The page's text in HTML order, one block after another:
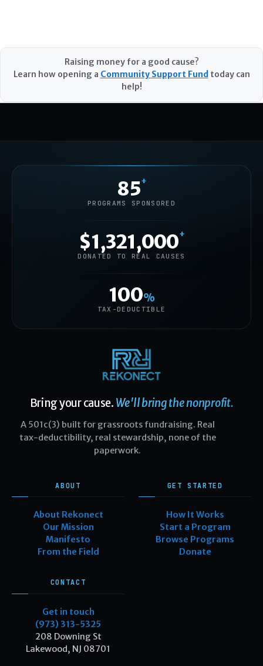
Raising money for a good cause?
Learn how opening a Community Support Fund today can
help!
85+
PROGRAMS SPONSORED
$1,321,000+
DONATED TO REAL CAUSES
100%
TAX-DEDUCTIBLE
Bring your cause. We'll bring the nonprofit.
A 501c(3) built for grassroots fundraising. Real
tax-deductibility, real stewardship, none of the
paperwork.
ABOUT
About Rekonect
Our Mission
Manifesto
From the Field
GET STARTED
How It Works
Start a Program
Browse Programs
Donate
CONTACT
Get in touch
(973) 313-5325
208 Downing St
Lakewood, NJ 08701